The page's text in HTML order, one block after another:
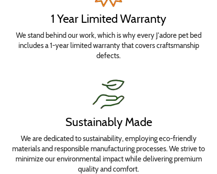
1 Year Limited Warranty
We stand behind our work, which is why every J'adore pet bed
includes a 1-year limited warranty that covers craftsmanship
defects.
Sustainably Made
We are dedicated to sustainability, employing eco-friendly
materials and responsible manufacturing processes. We strive to
minimize our environmental impact while delivering premium
quality and comfort.